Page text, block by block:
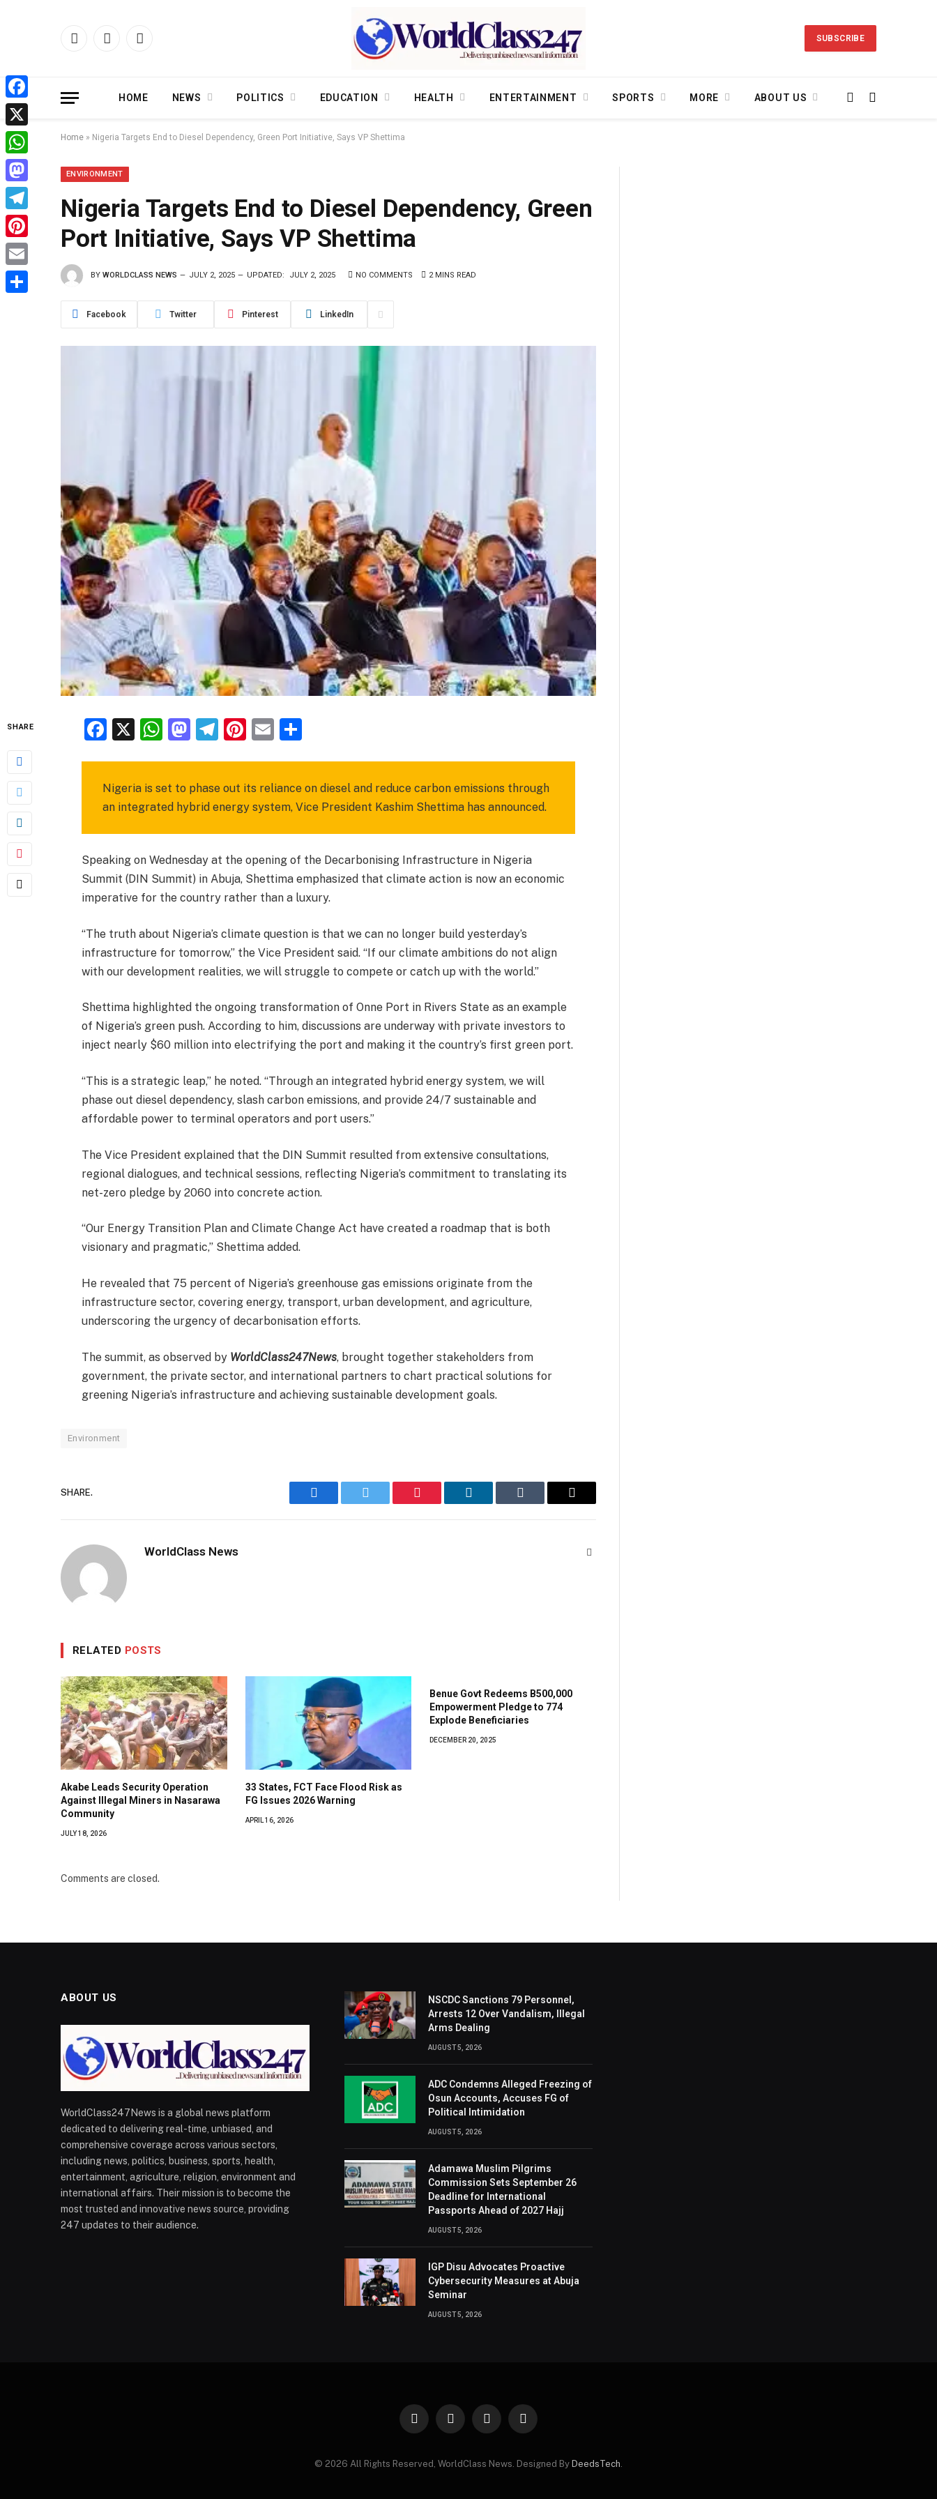
Facebook
X
Instagram
SUBSCRIBE
HOME NEWS POLITICS EDUCATION HEALTH ENTERTAINMENT SPORTS MORE ABOUT US
Home » Nigeria Targets End to Diesel Dependency, Green Port Initiative, Says VP Shettima
ENVIRONMENT
Nigeria Targets End to Diesel Dependency, Green
Port Initiative, Says VP Shettima
BY WORLDCLASS NEWS JULY 2, 2025 UPDATED: JULY 2, 2025 NO COMMENTS 2 MINS READ
Facebook Twitter Pinterest LinkedIn
SHARE Facebook
X WhatsApp
Mastodon
Telegram
Pinterest
Email
Nigeria is set to phase out its reliance on diesel and reduce carbon emissions through
an integrated hybrid energy system, Vice President Kashim Shettima has announced.
Speaking on Wednesday at the opening of the Decarbonising Infrastructure in Nigeria
Summit (DIN Summit) in Abuja, Shettima emphasized that climate action is now an economic
imperative for the country rather than a luxury.
“The truth about Nigeria’s climate question is that we can no longer build yesterday’s
infrastructure for tomorrow,” the Vice President said. “If our climate ambitions do not align
with our development realities, we will struggle to compete or catch up with the world.”
Shettima highlighted the ongoing transformation of Onne Port in Rivers State as an example
of Nigeria’s green push. According to him, discussions are underway with private investors to
inject nearly $60 million into electrifying the port and making it the country’s first green port.
“This is a strategic leap,” he noted. “Through an integrated hybrid energy system, we will
phase out diesel dependency, slash carbon emissions, and provide 24/7 sustainable and
affordable power to terminal operators and port users.”
The Vice President explained that the DIN Summit resulted from extensive consultations,
regional dialogues, and technical sessions, reflecting Nigeria’s commitment to translating its
net-zero pledge by 2060 into concrete action.
“Our Energy Transition Plan and Climate Change Act have created a roadmap that is both
visionary and pragmatic,” Shettima added.
He revealed that 75 percent of Nigeria’s greenhouse gas emissions originate from the
infrastructure sector, covering energy, transport, urban development, and agriculture,
underscoring the urgency of decarbonisation efforts.
The summit, as observed by WorldClass247News, brought together stakeholders from
government, the private sector, and international partners to chart practical solutions for
greening Nigeria’s infrastructure and achieving sustainable development goals.
Environment
SHARE.
Facebook Twitter Pinterest LinkedIn Tumblr Email
WorldClass News
RELATED POSTS
Akabe Leads Security Operation
Against Illegal Miners in Nasarawa
Community
JULY 18, 2026
33 States, FCT Face Flood Risk as
FG Issues 2026 Warning
APRIL 16, 2026
Benue Govt Redeems B500,000
Empowerment Pledge to 774
Explode Beneficiaries
DECEMBER 20, 2025
Comments are closed.
ABOUT US
WorldClass247News is a global news platform
dedicated to delivering real-time, unbiased, and
comprehensive coverage across various sectors,
including news, politics, business, sports, health,
entertainment, agriculture, religion, environment and
international affairs. Their mission is to become the
most trusted and innovative news source, providing
247 updates to their audience.
NSCDC Sanctions 79 Personnel,
Arrests 12 Over Vandalism, Illegal
Arms Dealing
AUGUST 5, 2026
ADC Condemns Alleged Freezing of
Osun Accounts, Accuses FG of
Political Intimidation
AUGUST 5, 2026
Adamawa Muslim Pilgrims
Commission Sets September 26
Deadline for International
Passports Ahead of 2027 Hajj
AUGUST 5, 2026
IGP Disu Advocates Proactive
Cybersecurity Measures at Abuja
Seminar
AUGUST 5, 2026
Facebook
X
InstagramPinterest
© 2026 All Rights Reserved, WorldClass News. Designed By DeedsTech
Facebook
X
WhatsApp
Mastodon
Telegram
Pinterest
Email